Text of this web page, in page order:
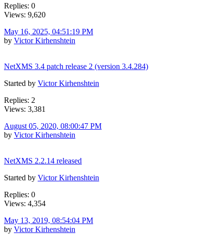
Replies: 0
Views: 9,620
May 16, 2025, 04:51:19 PM
by Victor Kirhenshtein
NetXMS 3.4 patch release 2 (version 3.4.284)
Started by Victor Kirhenshtein
Replies: 2
Views: 3,381
August 05, 2020, 08:00:47 PM
by Victor Kirhenshtein
NetXMS 2.2.14 released
Started by Victor Kirhenshtein
Replies: 0
Views: 4,354
May 13, 2019, 08:54:04 PM
by Victor Kirhenshtein